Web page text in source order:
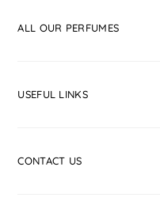
ALL OUR PERFUMES
USEFUL LINKS
CONTACT US